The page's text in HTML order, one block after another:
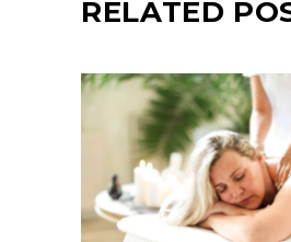
RELATED